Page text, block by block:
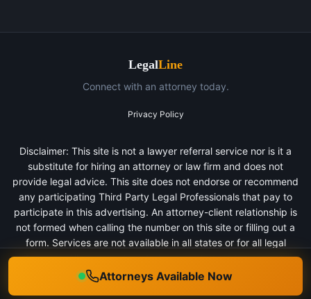
LegalLine
Connect with an attorney today.
Privacy Policy
Disclaimer: This site is not a lawyer referral service nor is it a
substitute for hiring an attorney or law firm and does not
provide legal advice. This site does not endorse or recommend
any participating Third Party Legal Professionals that pay to
participate in this advertising. An attorney-client relationship is
not formed when calling the number on this site or filling out a
form. Services are not available in all states or for all legal
categories. All persons depicted in a photo or video are actors
or models and not clients of any firm.
Attorneys Available Now